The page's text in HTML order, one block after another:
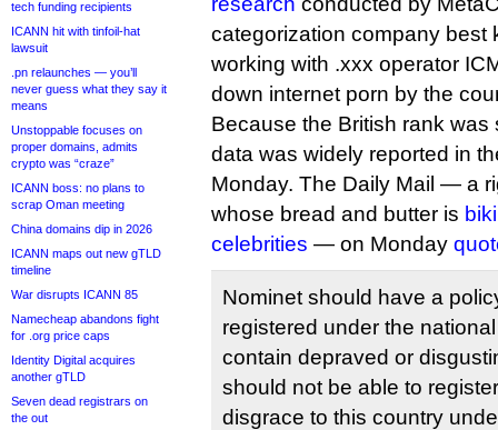
tech funding recipients
ICANN hit with tinfoil-hat
lawsuit
.pn relaunches — you’ll
never guess what they say it
means
Unstoppable focuses on
proper domains, admits
crypto was “craze”
ICANN boss: no plans to
scrap Oman meeting
China domains dip in 2026
ICANN maps out new gTLD
timeline
War disrupts ICANN 85
Namecheap abandons fight
for .org price caps
Identity Digital acquires
another gTLD
Seven dead registrars on
the out
categorization company best
working with .xxx operator
down internet porn by the
Because the British rank was
data was widely reported in
Monday. The Daily Mail — a
whose bread and butter is
celebrities — on Monday
Nominet should have a
registered under the
contain depraved or
should not be able to
disgrace to this country